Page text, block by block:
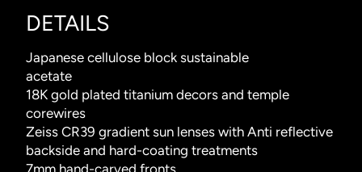
DETAILS
Japanese cellulose block sustainable
acetate
18K gold plated titanium decors and temple
corewires
Zeiss CR39 gradient sun lenses with Anti reflective
backside and hard-coating treatments
7mm hand-carved fronts